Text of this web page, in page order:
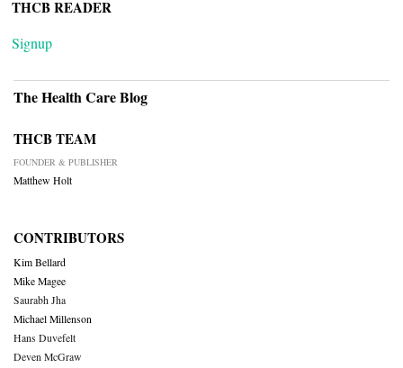
THCB READER
Signup
The Health Care Blog
THCB TEAM
FOUNDER & PUBLISHER
Matthew Holt
CONTRIBUTORS
Kim Bellard
Mike Magee
Saurabh Jha
Michael Millenson
Hans Duvefelt
Deven McGraw